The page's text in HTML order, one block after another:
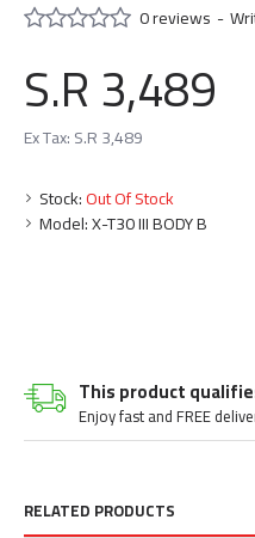
This product
Enjoy fast and FREE
Stock:Out Of Stock
Model:X-T30 III BODY B
0 reviews -
S.R 3,489
Ex Tax: S.R 3,489
RELATED PRODUCTS